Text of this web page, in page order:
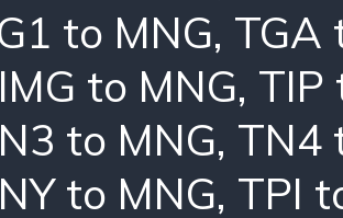
to MNG, TGA
to MNG, TIP
to MNG, TN4
to MNG, TPI